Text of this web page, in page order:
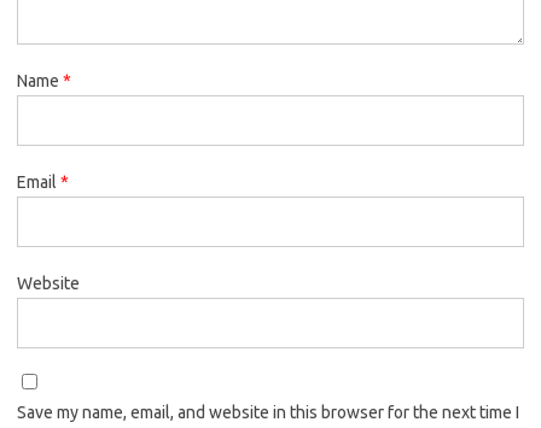
Name *
Email *
Website
Save my name, email, and website in this browser for the next time I